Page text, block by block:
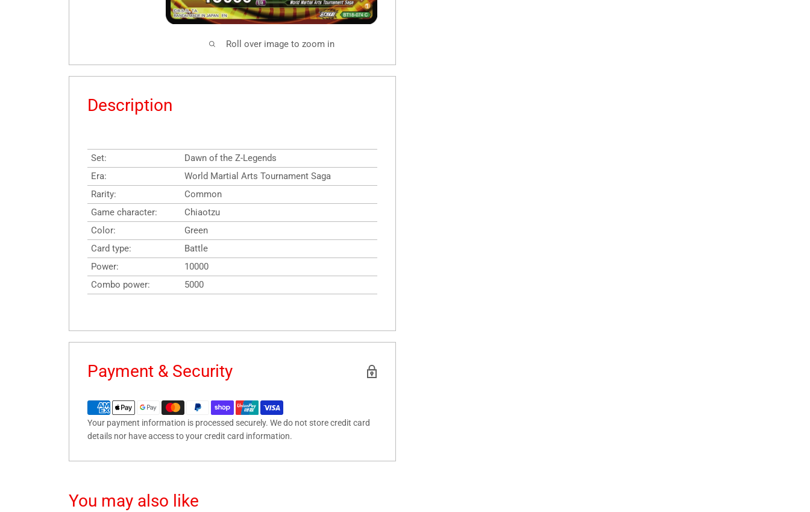
Roll over image to zoom in
Description
Set:
Dawn of the Z-Legends
Era:
World Martial Arts Tournament Saga
Rarity:
Common
Game character:
Chiaotzu
Color:
Green
Card type:
Battle
Power:
10000
Combo power:
5000
Payment & Security
Your payment information is processed securely. We do not store credit card
details nor have access to your credit card information.
You may also like